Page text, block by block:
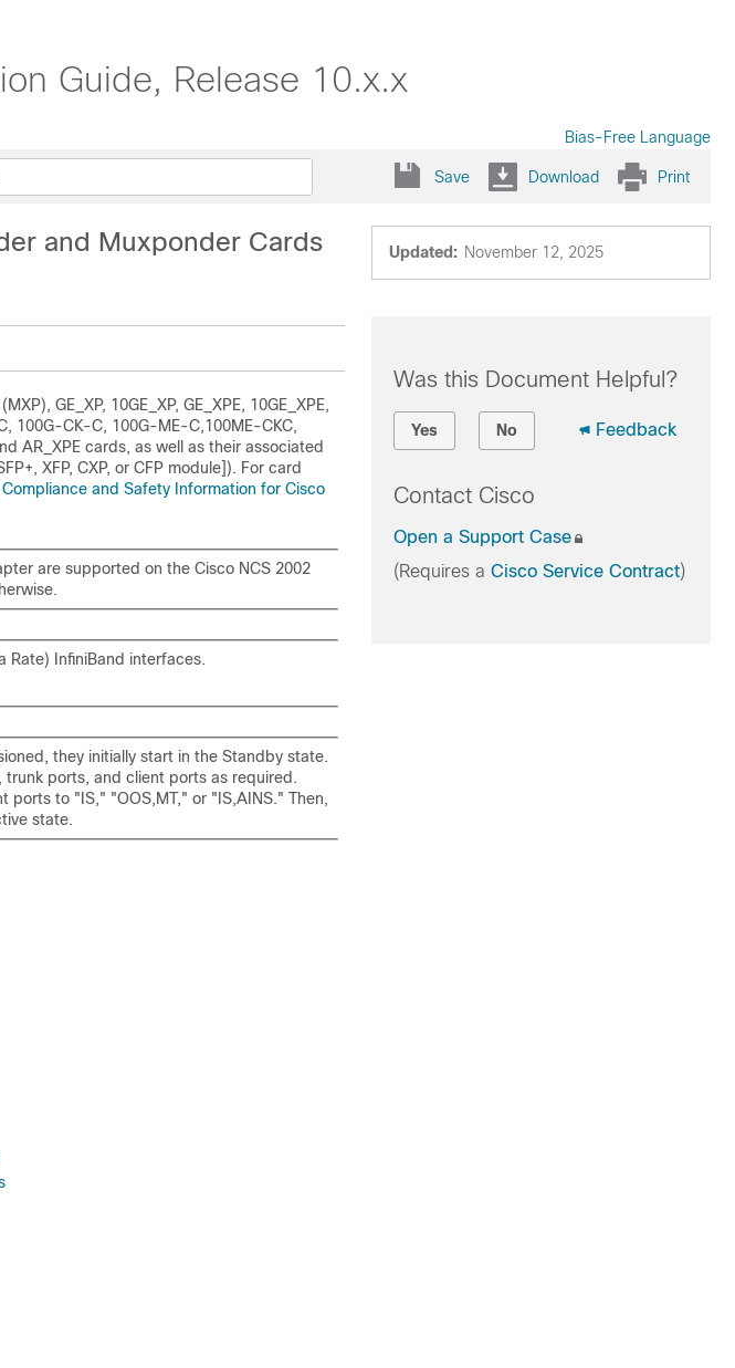
Guide, Release 10.x.x
Bias-Free Language
Save Download Print
Updated: November 12, 2025
and Muxponder Cards
GE_XP, 10GE_XP, GE_XPE, 10GE_XPE,
100G-CK-C, 100G-ME-C,100ME-CKC,
AR_XPE cards, as well as their associated
XFP, CXP, or CFP module]). For card
Compliance and Safety Information for Cisco
are supported on the Cisco NCS 2002
Rate) InfiniBand interfaces.
they initially start in the Standby state.
ports, and client ports as required.
to "IS," "OOS,MT," or "IS,AINS." Then,
state.
Was this Document Helpful?
Yes No Feedback
Contact Cisco
Open a Support Case
(Requires a Cisco Service Contract)